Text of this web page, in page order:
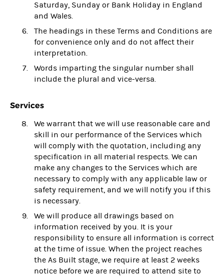
Saturday, Sunday or Bank Holiday in England
and Wales.
The headings in these Terms and Conditions are
for convenience only and do not affect their
interpretation.
Words imparting the singular number shall
include the plural and vice-versa.
Services
We warrant that we will use reasonable care and
skill in our performance of the Services which
will comply with the quotation, including any
specification in all material respects. We can
make any changes to the Services which are
necessary to comply with any applicable law or
safety requirement, and we will notify you if this
is necessary.
We will produce all drawings based on
information received by you. It is your
responsibility to ensure all information is correct
at the time of issue. When the project reaches
the As Built stage, we require at least 2 weeks
notice before we are required to attend site to